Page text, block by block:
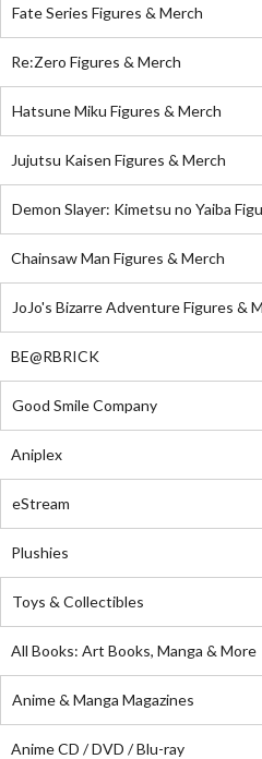
Fate Series Figures & Merch
Re:Zero Figures & Merch
Hatsune Miku Figures & Merch
Jujutsu Kaisen Figures & Merch
Demon Slayer: Kimetsu no Yaiba
Chainsaw Man Figures & Merch
JoJo's Bizarre Adventure Figures &
BE@RBRICK
Good Smile Company
Aniplex
eStream
Plushies
Toys & Collectibles
All Books: Art Books, Manga & More
Anime & Manga Magazines
Anime CD / DVD / Blu-ray